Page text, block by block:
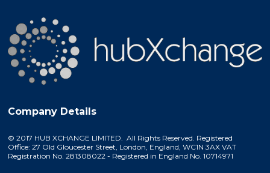
Company Details
© 2017 HUB XCHANGE LIMITED. All Rights Reserved. Registered
Office: 27 Old Gloucester Street, London, England, WC1N 3AX VAT
Registration No. 281308022 - Registered in England No. 10714971